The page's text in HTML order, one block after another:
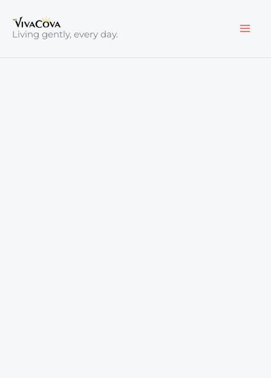
content
Living gently, every day.